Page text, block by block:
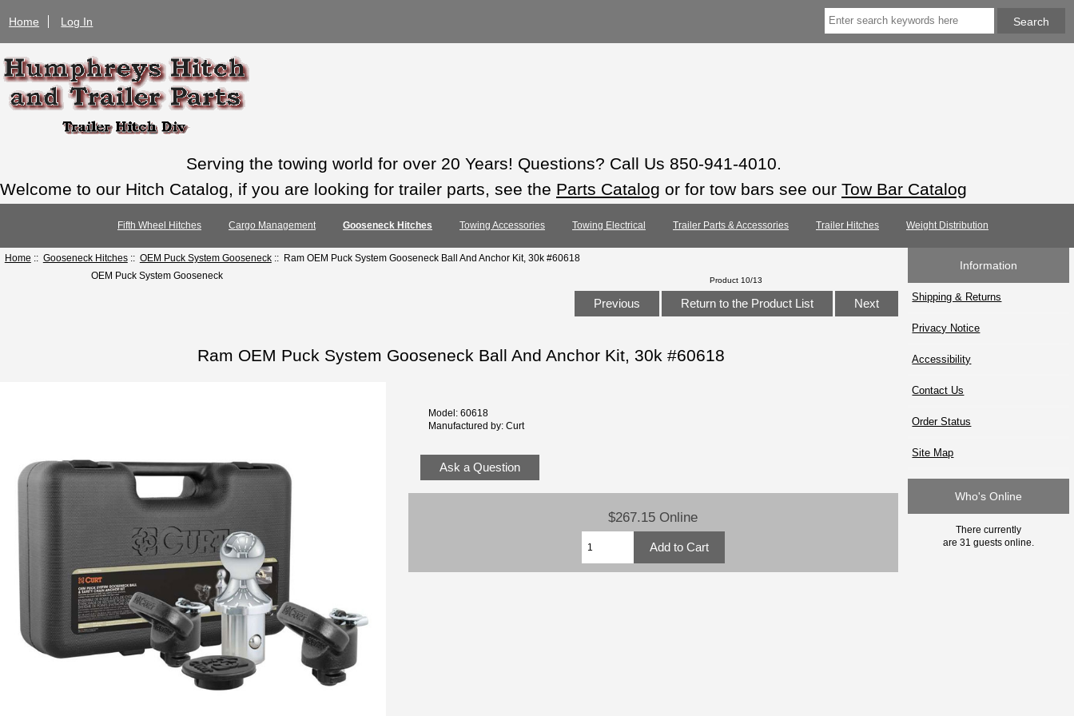
Home Log In
Serving the towing world for over 20 Years! Questions? Call Us 850-941-4010.
Welcome to our Hitch Catalog, if you are looking for trailer parts, see the Parts Catalog or for tow bars see our Tow Bar Catalog
Fifth Wheel Hitches Cargo Management Gooseneck Hitches Towing Accessories Towing Electrical Trailer Parts & Accessories Trailer Hitches Weight Distribution
Home :: Gooseneck Hitches:: OEM Puck System Gooseneck:: Ram OEM Puck System Gooseneck Ball And Anchor Kit, 30k #60618
OEM Puck System Gooseneck
Product 10/13
Previous Return to the Product List Next
Ram OEM Puck System Gooseneck Ball And Anchor Kit, 30k #60618
Model: 60618
Manufactured by: Curt
Ask a Question
$267.15 Online
Information
Shipping & Returns
Privacy Notice
Accessibility
Contact Us
Order Status
Site Map
Who's Online
There currently
are 31 guests online.